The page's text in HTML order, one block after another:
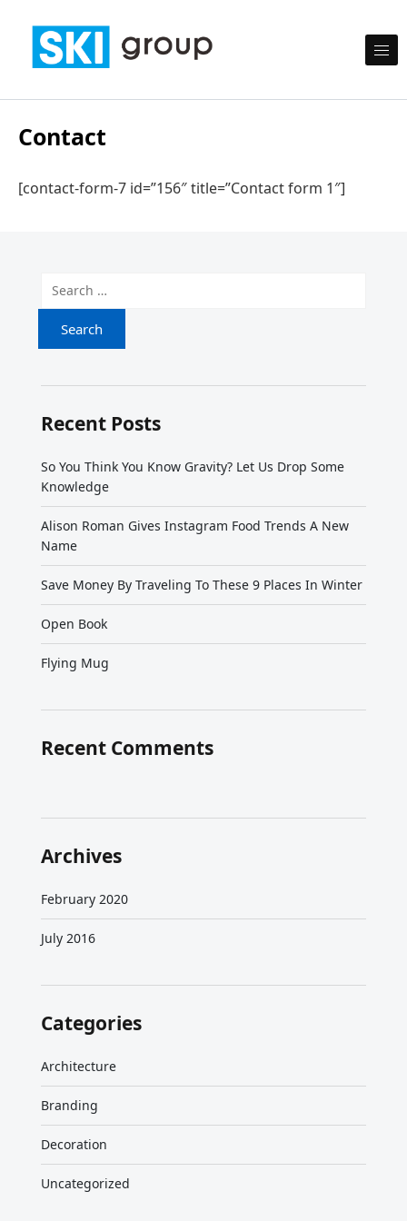
Skip to content
SKI Group
Contact
[contact-form-7 id=”156″ title=”Contact form 1″]
Search for:
Recent Posts
So You Think You Know Gravity? Let Us Drop Some
Knowledge
Alison Roman Gives Instagram Food Trends A New
Name
Save Money By Traveling To These 9 Places In Winter
Open Book
Flying Mug
Recent Comments
Archives
February 2020
July 2016
Categories
Architecture
Branding
Decoration
Uncategorized